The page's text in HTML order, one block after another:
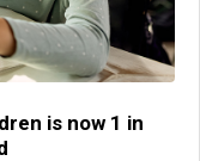
is now 1 in